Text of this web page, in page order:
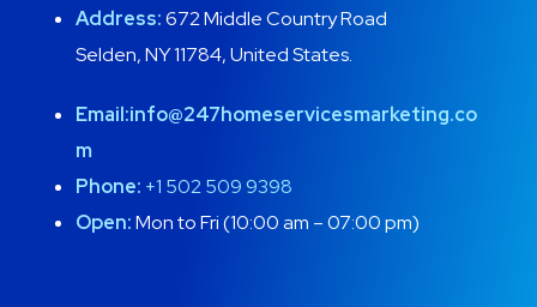
Address:672 Middle Country Road
Selden, NY 11784, United States.
Email:info@247homeservicesmarketing.co
m
Phone: +1 502 509 9398
Open:Mon to Fri (10:00 am – 07:00 pm)